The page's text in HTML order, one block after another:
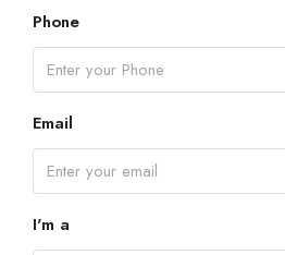
Phone
Email
I'm a